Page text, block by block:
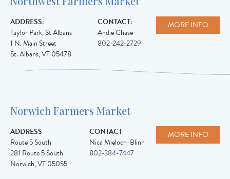
ADDRESS:
Taylor Park, St Albans
1 N. Main Street
St. Albans,VT05478
CONTACT:
Andie Chase
802-242-2729
MORE INFO
Norwich Farmers Market
ADDRESS:
Route 5 South
281 Route 5 South
Norwich,VT05055
CONTACT:
Nica Mieloch-Blinn
802-384-7447
MORE INFO